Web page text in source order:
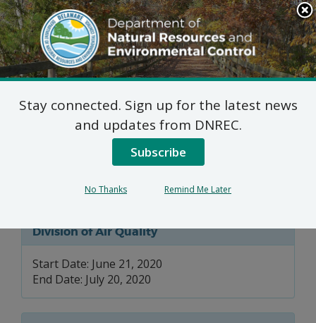
Search
This
Site
DNREC Menu
Title IV & V Permit
Renewal Applications:
City of Dover
Division of Air Quality
Start Date: June 21, 2020
End Date: July 20, 2020
Stay connected. Sign up for the latest news
and updates from DNREC.
Subscribe
No Thanks Remind Me Later